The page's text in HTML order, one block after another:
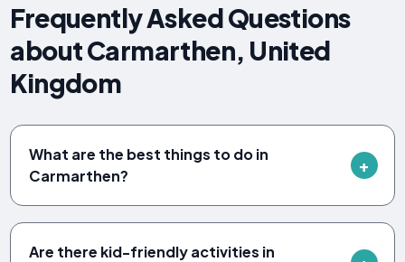
Frequently Asked Questions
about Carmarthen, United
Kingdom
What are the best things to do in
Carmarthen?
Are there kid-friendly activities in